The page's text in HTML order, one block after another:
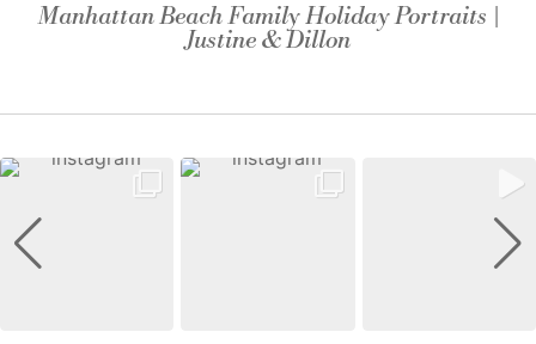
Manhattan Beach Family Holiday Portraits |
Justine & Dillon